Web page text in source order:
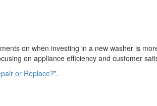
on when investing in a new washer is
on appliance efficiency and customer
or Replace?”.